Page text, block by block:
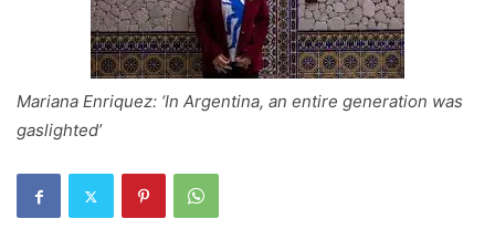
Mariana Enriquez: ‘In Argentina, an entire generation was
gaslighted’